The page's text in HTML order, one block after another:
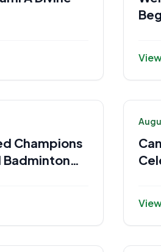
Champions
Badminton